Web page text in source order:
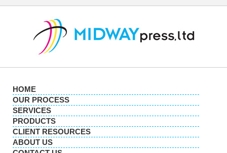
HOME
OUR PROCESS
SERVICES
PRODUCTS
CLIENT RESOURCES
ABOUT US